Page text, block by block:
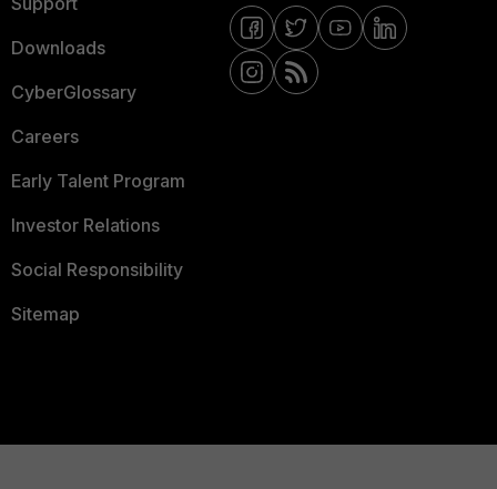
Downloads
CyberGlossary
Careers
Early Talent Program
Investor Relations
Social Responsibility
Sitemap